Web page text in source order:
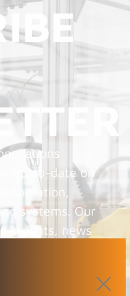
up-to-date on
systems. Our
insights, news
and